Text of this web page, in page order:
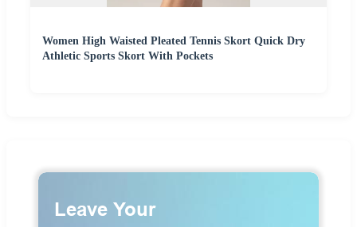
Women High Waisted Pleated Tennis Skort Quick Dry
Athletic Sports Skort With Pockets